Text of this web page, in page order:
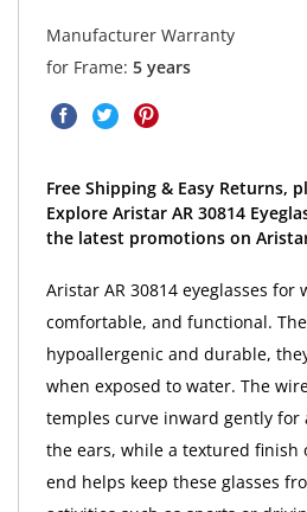
Manufacturer Warranty
for Frame: 5 years
Free Shipping & Easy Returns,
Explore Aristar AR 30814
the latest promotions on
Aristar AR 30814 eyeglasses for
comfortable, and functional.
hypoallergenic and durable,
when exposed to water. The
temples curve inward gently
the ears, while a textured finish
end helps keep these glasses